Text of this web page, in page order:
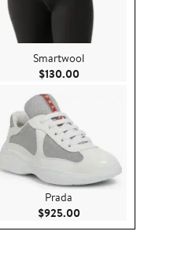
$40.00
Smartwool
$130.00Current Price
Prada
$925.00Current Price